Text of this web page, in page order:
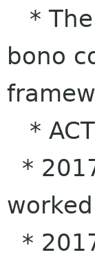
* The
bono
*
*
*